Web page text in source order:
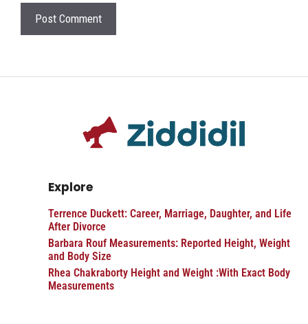
Explore
Terrence Duckett: Career, Marriage, Daughter, and Life
After Divorce
Barbara Rouf Measurements: Reported Height, Weight
and Body Size
Rhea Chakraborty Height and Weight :With Exact Body
Measurements